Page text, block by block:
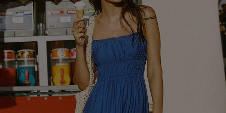
Customer Cares
Cupshe Supply Chain
Order Status
Return
Start A Return
Contact Us
Faqs
QUICK LINKS
PROGRAMS &